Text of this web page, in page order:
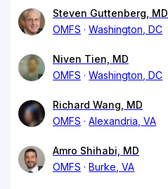
Steven Guttenberg, MD
OMFS
Washington, DC
Niven Tien, MD
OMFS
Washington, DC
Richard Wang, MD
OMFS
Alexandria, VA
Amro Shihabi, MD
OMFS
Burke, VA